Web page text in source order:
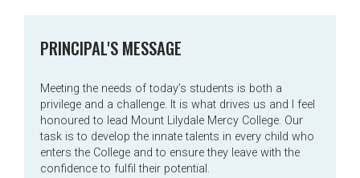
PRINCIPAL'S MESSAGE
Meeting the needs of today’s students is both a
privilege and a challenge. It is what drives us and I feel
honoured to lead Mount Lilydale Mercy College. Our
task is to develop the innate talents in every child who
enters the College and to ensure they leave with the
confidence to fulfil their potential.